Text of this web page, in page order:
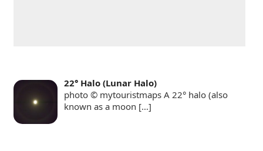
22° Halo (Lunar Halo)
photo © mytouristmaps A 22° halo (also
known as a moon […]